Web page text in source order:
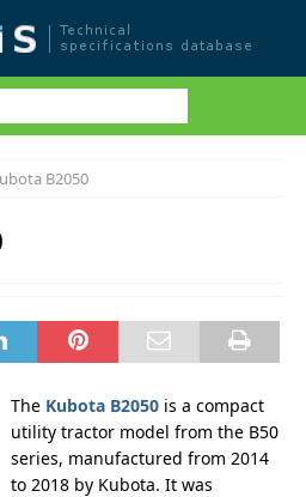
B2050
The Kubota B2050 is a compact
utility tractor model from the B50
series, manufactured from 2014
to 2018 by Kubota. It was